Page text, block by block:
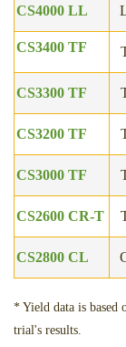
CS4000 LL
CS3400 TF
CS3300 TF
CS3200 TF
CS3000 TF
CS2600 CR-T
CS2800 CL
*Yield data is based
trial's results.